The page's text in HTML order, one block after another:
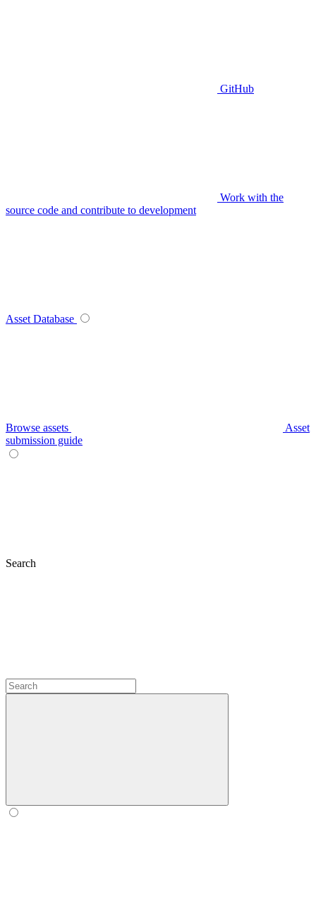
GitHub
Work with the
source code and contribute to development
Asset Database
Browse assets
Asset
submission guide
Search